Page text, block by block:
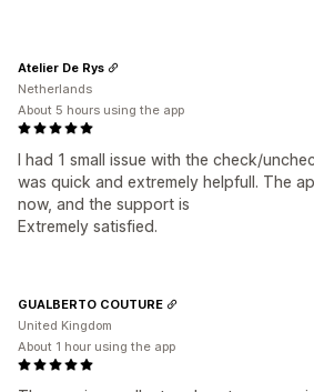
I had 1 small issue with the check/
was quick and extremely helpfull. The
now, and the support is
Extremely satisfied.
Atelier De Rys
Netherlands
About 5 hours using the app
GUALBERTO COUTURE
United Kingdom
About 1 hour using the app